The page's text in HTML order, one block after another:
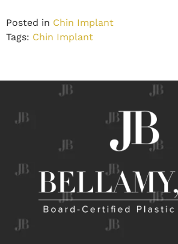
Posted in Chin Implant
Tags: Chin Implant